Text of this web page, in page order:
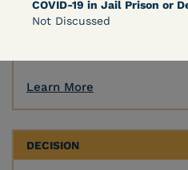
COVID-19 in Jail Prison or
Not Discussed
Learn More
DECISION